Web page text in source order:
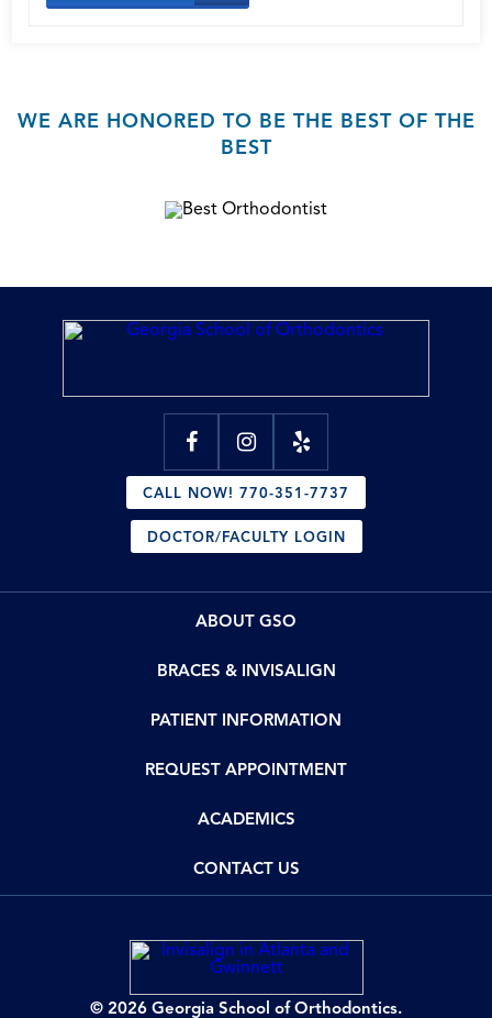
WE ARE HONORED TO BE THE BEST OF THE
BEST
CALL NOW! 770-351-7737
DOCTOR/FACULTY LOGIN
ABOUT GSO
BRACES & INVISALIGN
PATIENT INFORMATION
REQUEST APPOINTMENT
ACADEMICS
CONTACT US
© 2026 Georgia School of Orthodontics.